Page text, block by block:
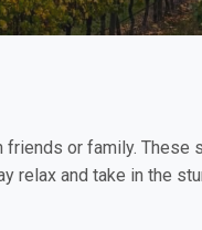
or family.
and take in the